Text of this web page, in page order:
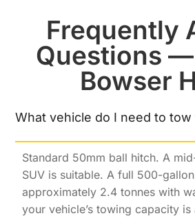
Frequently
Questions
Bowser
What vehicle do I need to
Standard 50mm ball hitch. A
SUV is suitable. A full 500-
approximately 2.4 tonnes with
your vehicle’s towing capacity is